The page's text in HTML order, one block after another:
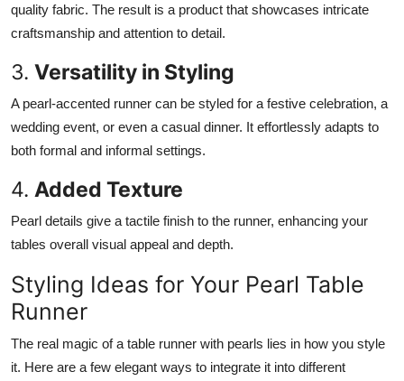
quality fabric. The result is a product that showcases intricate
craftsmanship and attention to detail.
3. Versatility in Styling
A pearl-accented runner can be styled for a festive celebration, a
wedding event, or even a casual dinner. It effortlessly adapts to
both formal and informal settings.
4. Added Texture
Pearl details give a tactile finish to the runner, enhancing your
tables overall visual appeal and depth.
Styling Ideas for Your Pearl Table
Runner
The real magic of a table runner with pearls lies in how you style
it. Here are a few elegant ways to integrate it into different